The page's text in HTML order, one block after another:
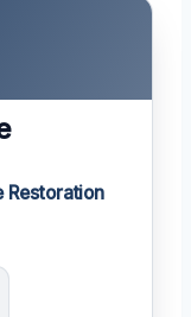
Restoration